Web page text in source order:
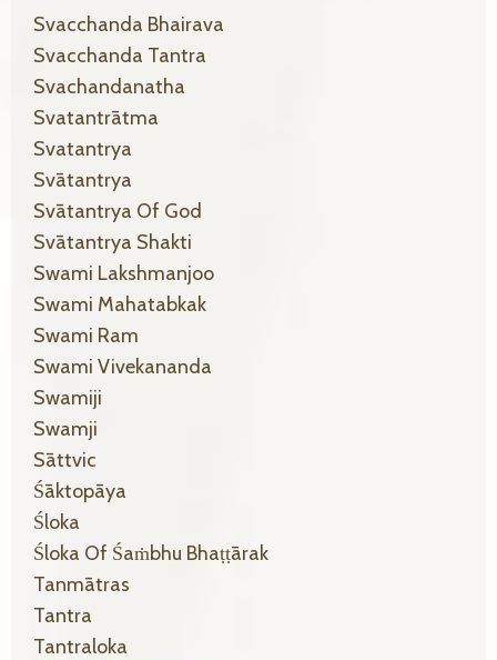
Svacchanda Bhairava
Svacchanda Tantra
Svachandanatha
Svatantrātma
Svatantrya
Svātantrya
Svātantrya Of God
Svātantrya Shakti
Swami Lakshmanjoo
Swami Mahatabkak
Swami Ram
Swami Vivekananda
Swamiji
Swamji
Sāttvic
Śāktopāya
Śloka
Śloka Of Śaṁbhu Bhaṭṭārak
Tanmātras
Tantra
Tantraloka